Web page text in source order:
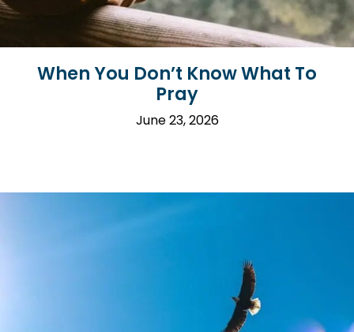
When You Don’t Know What To
Pray
June 23, 2026